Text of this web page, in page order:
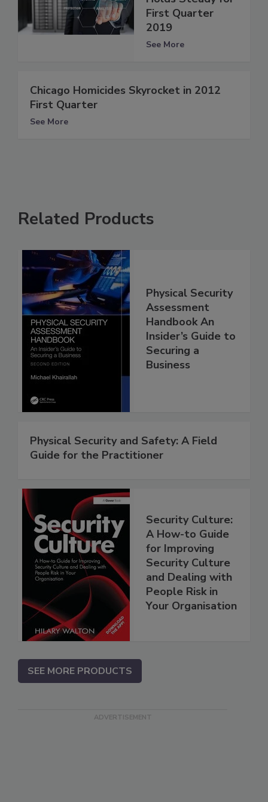
First Quarter
2019
See More
Chicago Homicides Skyrocket in 2012
First Quarter
See More
Related Products
Physical Security
Assessment
Handbook An
Insider’s Guide to
Securing a
Business
Physical Security and Safety: A Field
Guide for the Practitioner
Security Culture:
A How-to Guide
for Improving
Security Culture
and Dealing with
People Risk in
Your Organisation
SEE MORE PRODUCTS